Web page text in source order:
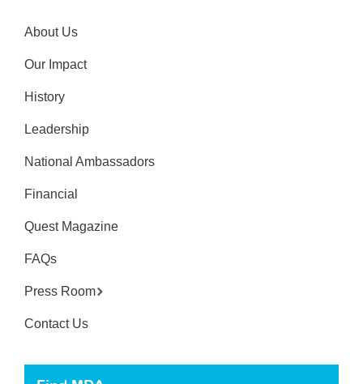
About Us
Our Impact
History
Leadership
National Ambassadors
Financial
Quest Magazine
FAQs
Press Room
Contact Us